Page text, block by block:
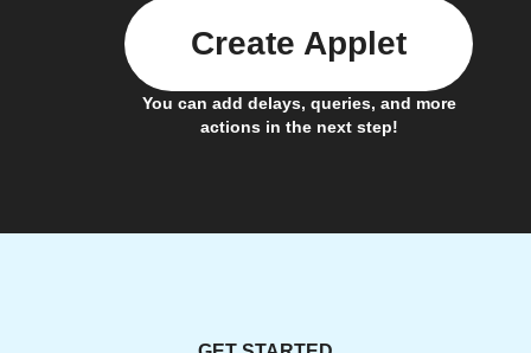
You can add delays, queries, and more
actions in the next step!
Create Applet